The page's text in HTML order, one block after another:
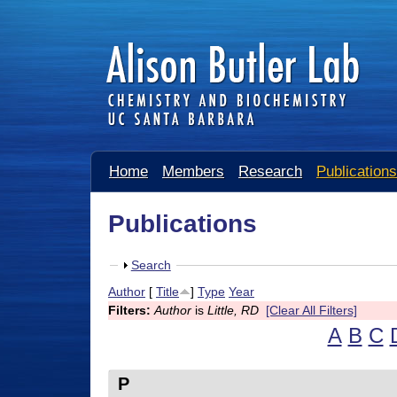
A
l
Home Members Research Publications
Publications
S
o
w
Search
Author [ Title ] Type Year
Filters:Author is Little, RD [Clear All Filters]
A B C
P